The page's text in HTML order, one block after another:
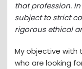
that profession.
subject to strict
rigorous ethical
My objective with
who are looking